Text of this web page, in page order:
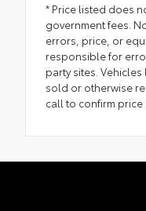
* Price listed does
government fees.
errors, price, or
responsible for
party sites.
sold or otherwise
call to confirm price